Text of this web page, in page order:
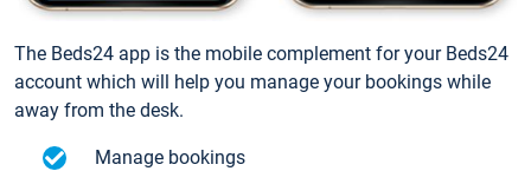
The Beds24 app is the mobile complement for your Beds24
account which will help you manage your bookings while
away from the desk.
Manage bookings